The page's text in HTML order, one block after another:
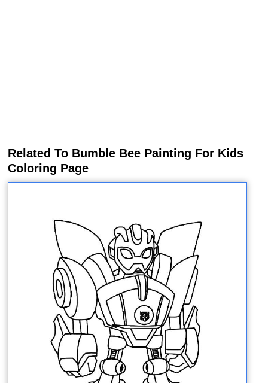
Related To Bumble Bee Painting For Kids
Coloring Page